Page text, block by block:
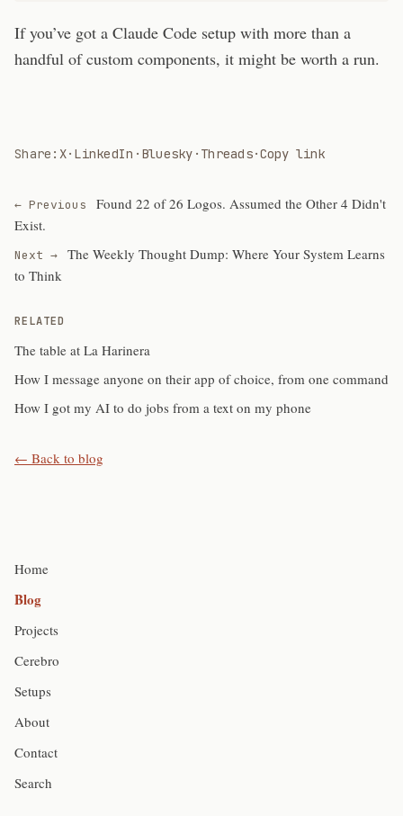
If you’ve got a Claude Code setup with more than a
handful of custom components, it might be worth a run.
Share: X· LinkedIn · Bluesky · Threads·Copy link
← Previous
Found 22 of 26 Logos. Assumed the Other 4 Didn't
Exist.
Next →
The Weekly Thought Dump: Where Your System Learns
to Think
RELATED
The table at La Harinera
How I message anyone on their app of choice, from one command
How I got my AI to do jobs from a text on my phone
← Back to blog
Home
Blog
Projects
Cerebro
Setups
About
Contact
Search